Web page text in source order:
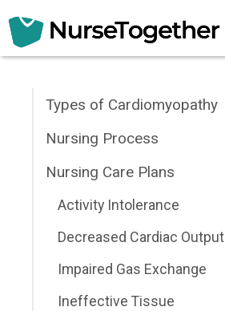
Skip
to
Types of Cardiomyopathy
Nursing Process
Nursing Care Plans
Activity Intolerance
Decreased Cardiac Output
Impaired Gas Exchange
Ineffective Tissue